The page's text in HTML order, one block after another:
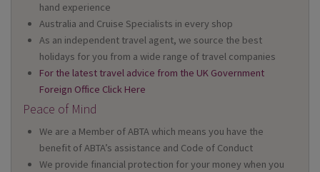
hand experience
Australia and Cruise Specialists in every shop
As an independent travel agent, we source the best
holidays for you from a wide range of travel companies
For the latest travel advice from the UK Government
Foreign Office Click Here
Peace of Mind
We are a Member of ABTA which means you have the
benefit of ABTA’s assistance and Code of Conduct
We provide financial protection for your money when you